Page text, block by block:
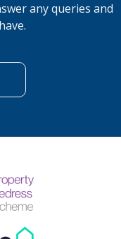
any queries and